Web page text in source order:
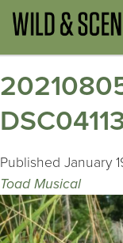
Published January
Toad Musical